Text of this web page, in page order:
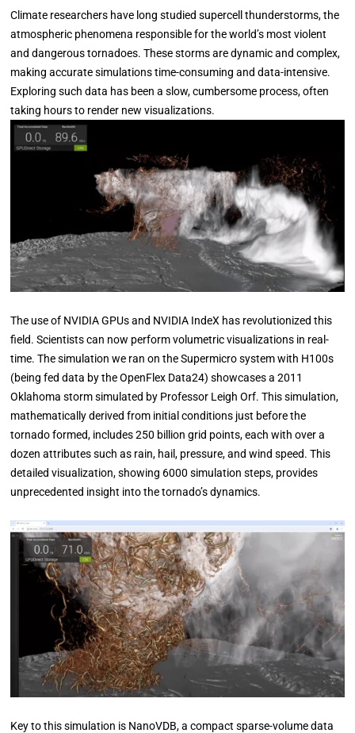
Climate researchers have long studied supercell thunderstorms, the
atmospheric phenomena responsible for the world’s most violent
and dangerous tornadoes. These storms are dynamic and complex,
making accurate simulations time-consuming and data-intensive.
Exploring such data has been a slow, cumbersome process, often
taking hours to render new visualizations.
The use of NVIDIA GPUs and NVIDIA IndeX has revolutionized this
field. Scientists can now perform volumetric visualizations in real-
time. The simulation we ran on the Supermicro system with H100s
(being fed data by the OpenFlex Data24) showcases a 2011
Oklahoma storm simulated by Professor Leigh Orf. This simulation,
mathematically derived from initial conditions just before the
tornado formed, includes 250 billion grid points, each with over a
dozen attributes such as rain, hail, pressure, and wind speed. This
detailed visualization, showing 6000 simulation steps, provides
unprecedented insight into the tornado’s dynamics.
Key to this simulation is NanoVDB, a compact sparse-volume data